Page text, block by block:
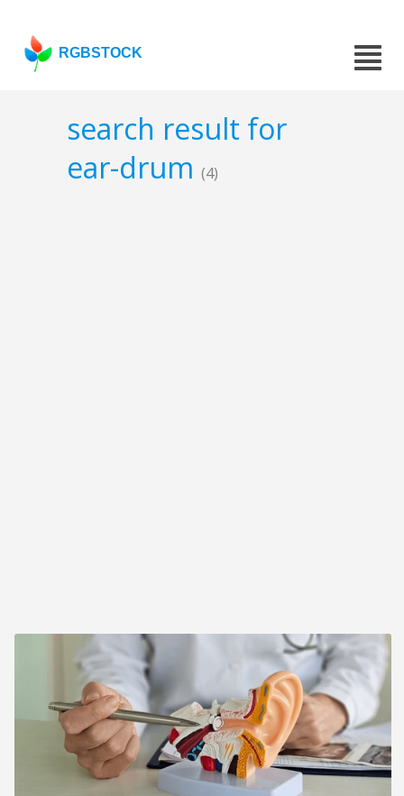
RGBSTOCK
search result for
ear-drum (4)